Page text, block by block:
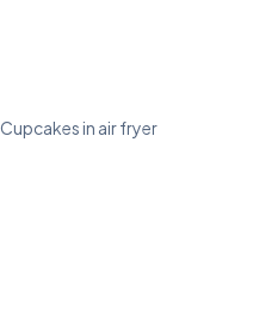
Cupcakes in air fryer